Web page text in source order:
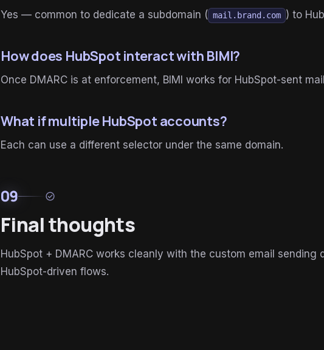
Yes — common to dedicate a subdomain ( mail.brand.com ) to
How does HubSpot interact with BIMI?
Once DMARC is at enforcement, BIMI works for HubSpot-sent
What if multiple HubSpot accounts?
Each can use a different selector under the same domain.
09 check_circle
Final thoughts
HubSpot + DMARC works cleanly with the custom email sending
HubSpot-driven flows.